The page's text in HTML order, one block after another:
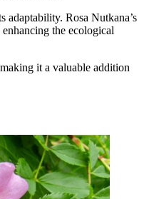
adaptability. Rosa Nutkana’s
the ecological
it a valuable addition